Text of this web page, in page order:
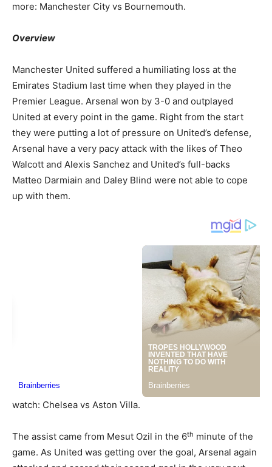
more: Manchester City vs Bournemouth.
Overview
Manchester United suffered a humiliating loss at the
Emirates Stadium last time when they played in the
Premier League. Arsenal won by 3-0 and outplayed
United at every point in the game. Right from the start
they were putting a lot of pressure on United’s defense,
Arsenal have a very pacy attack with the likes of Theo
Walcott and Alexis Sanchez and United’s full-backs
Matteo Darmiain and Daley Blind were not able to cope
up with them.
watch: Chelsea vs Aston Villa.
The assist came from Mesut Ozil in the 6th minute of the
game. As United was getting over the goal, Arsenal again